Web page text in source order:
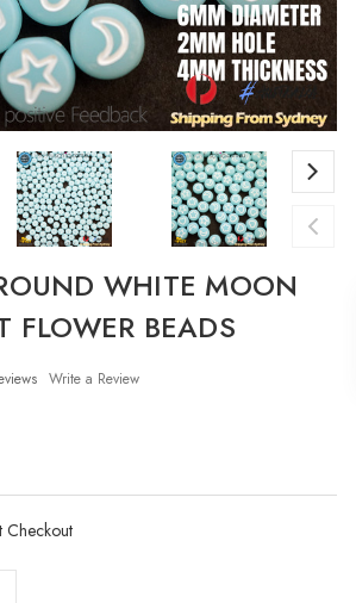
WHITE MOON
FLOWER BEADS
Write a Review
Checkout
WHITE MOON STAR HEART FLOWER BEADS